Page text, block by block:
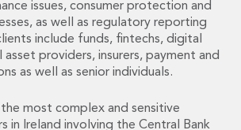
and Migrations
M&A
M&A
and Reporting
issues, consumer protection and
as well as regulatory reporting
include funds, fintechs, digital
asset providers, insurers, payment and
as well as senior individuals.
most complex and sensitive
in Ireland involving the Central Bank